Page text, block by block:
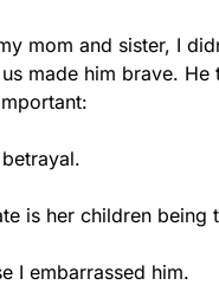
mom and sister, I
made him brave.
is her children
I embarrassed him.